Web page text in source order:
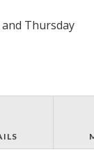
Thursday